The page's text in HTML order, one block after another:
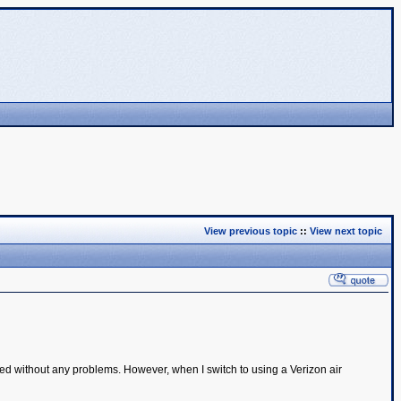
View previous topic :: View next topic
without any problems. However, when I switch to using a Verizon air